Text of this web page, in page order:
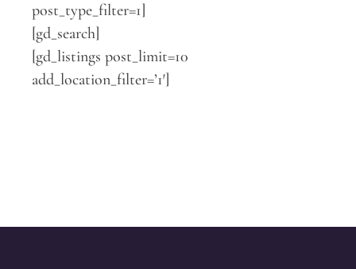
post_type_filter=1]
[gd_search]
[gd_listings post_limit=10
add_location_filter=’1′]